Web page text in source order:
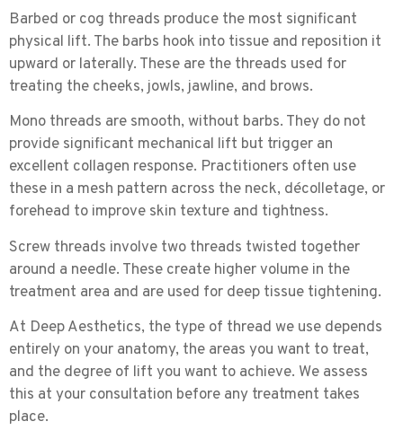
Barbed or cog threads produce the most significant
physical lift. The barbs hook into tissue and reposition it
upward or laterally. These are the threads used for
treating the cheeks, jowls, jawline, and brows.
Mono threads are smooth, without barbs. They do not
provide significant mechanical lift but trigger an
excellent collagen response. Practitioners often use
these in a mesh pattern across the neck, décolletage, or
forehead to improve skin texture and tightness.
Screw threads involve two threads twisted together
around a needle. These create higher volume in the
treatment area and are used for deep tissue tightening.
At Deep Aesthetics, the type of thread we use depends
entirely on your anatomy, the areas you want to treat,
and the degree of lift you want to achieve. We assess
this at your consultation before any treatment takes
place.